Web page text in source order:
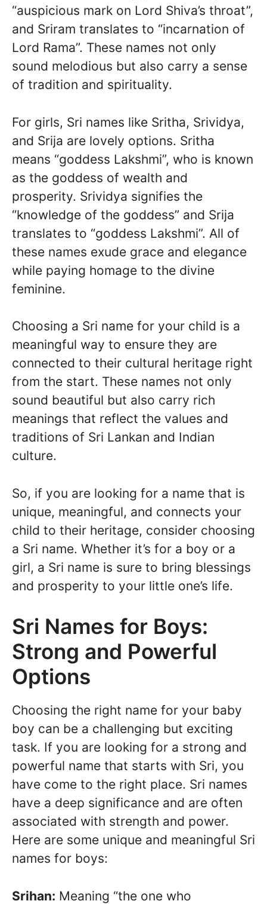
“auspicious mark on Lord Shiva’s throat”,
and Sriram translates to “incarnation of
Lord Rama”. These names not only
sound melodious but also carry a sense
of tradition and spirituality.
For girls, Sri names like Sritha, Srividya,
and Srija are lovely options. Sritha
means “goddess Lakshmi”, who is known
as the goddess of wealth and
prosperity. Srividya signifies the
“knowledge of the goddess” and Srija
translates to “goddess Lakshmi”. All of
these names exude grace and elegance
while paying homage to the divine
feminine.
Choosing a Sri name for your child is a
meaningful way to ensure they are
connected to their cultural heritage right
from the start. These names not only
sound beautiful but also carry rich
meanings that reflect the values and
traditions of Sri Lankan and Indian
culture.
So, if you are looking for a name that is
unique, meaningful, and connects your
child to their heritage, consider choosing
a Sri name. Whether it’s for a boy or a
girl, a Sri name is sure to bring blessings
and prosperity to your little one’s life.
Sri Names for Boys:
Strong and Powerful
Options
Choosing the right name for your baby
boy can be a challenging but exciting
task. If you are looking for a strong and
powerful name that starts with Sri, you
have come to the right place. Sri names
have a deep significance and are often
associated with strength and power.
Here are some unique and meaningful Sri
names for boys:
Srihan: Meaning “the one who